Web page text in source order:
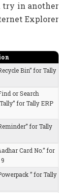
try in another
Explorer
Bin” for Tally
or Search
for Tally ERP
for Tally
Card No.” for
” for Tally